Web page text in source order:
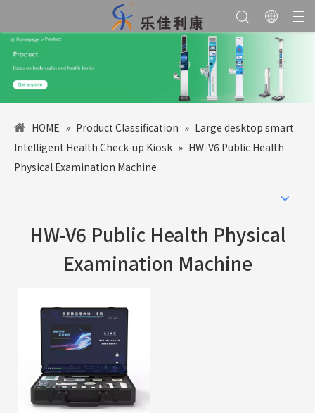
HOME » Product Classification » Large desktop smart
Intelligent Health Check-up Kiosk » HW-V6 Public Health
Physical Examination Machine
HW-V6 Public Health Physical
Examination Machine